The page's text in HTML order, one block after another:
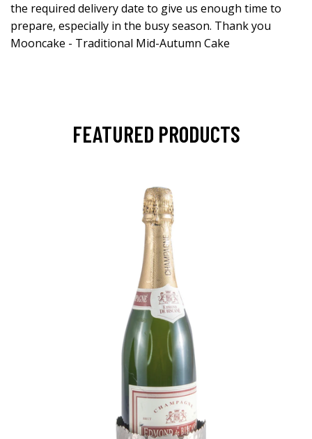
the required delivery date to give us enough time to
prepare, especially in the busy season. Thank you
Mooncake - Traditional Mid-Autumn Cake
FEATURED PRODUCTS